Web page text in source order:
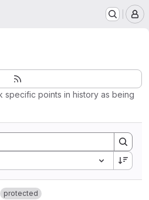
specific points in history as being
protected